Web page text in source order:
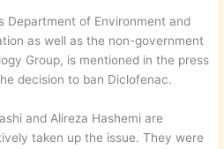
Department of Environment and
as well as the non-government
Group, is mentioned in the press
decision to ban Diclofenac.
and Alireza Hashemi are
taken up the issue. They were